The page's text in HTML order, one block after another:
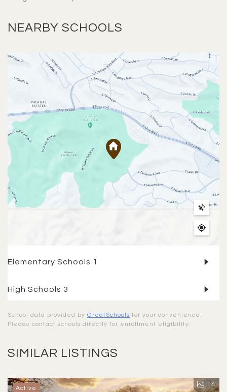
NEARBY SCHOOLS
Elementary Schools 1
High Schools 3
School data provided by GreatSchools for your convenience.
Please contact schools directly for enrollment eligibility.
SIMILAR LISTINGS
Active 14